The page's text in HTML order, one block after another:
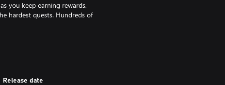
you keep earning rewards,
hardest quests. Hundreds of
Release date